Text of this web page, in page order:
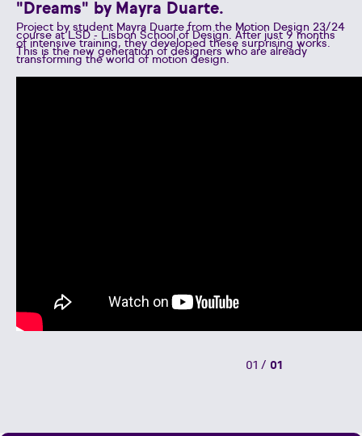
"Dreams" by Mayra Duarte.
Project by student Mayra Duarte from the Motion Design 23/24
course at LSD - Lisbon School of Design. After just 9 months
of intensive training, they developed these surprising works.
This is the new generation of designers who are already
transforming the world of motion design.
01 / 01